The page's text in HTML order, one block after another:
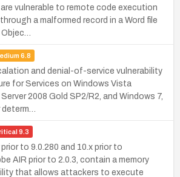
are vulnerable to remote code execution
a malformed record in a Word file
6.8
and denial-of-service vulnerability
for Services on Windows Vista
2008 Gold SP2/R2, and Windows 7,
9.3
to 9.0.280 and 10.x prior to
AIR prior to 2.0.3, contain a memory
that allows attackers to execute